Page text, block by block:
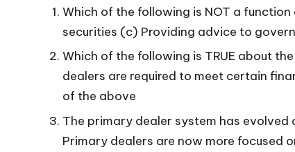
Which of the following is NOT a
securities (c) Providing advice to
Which of the following is TRUE about
dealers are required to meet certain
of the above
The primary dealer system has
Primary dealers are now more focused